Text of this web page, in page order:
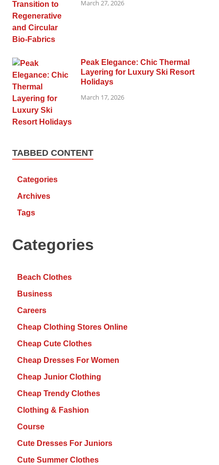
March 27, 2026
Peak Elegance: Chic Thermal
Layering for Luxury Ski Resort
Holidays
March 17, 2026
TABBED CONTENT
Categories
Archives
Tags
Categories
Beach Clothes
Business
Careers
Cheap Clothing Stores Online
Cheap Cute Clothes
Cheap Dresses For Women
Cheap Junior Clothing
Cheap Trendy Clothes
Clothing & Fashion
Course
Cute Dresses For Juniors
Cute Summer Clothes